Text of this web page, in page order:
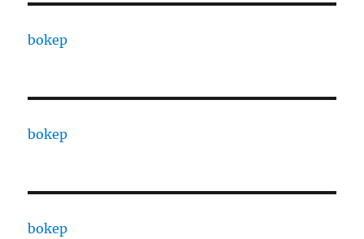
bokep
bokep
bokep